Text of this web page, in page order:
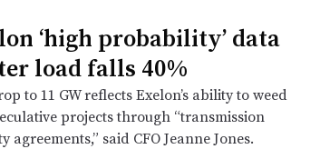
‘high probability’ data
load falls 40%
to 11 GW reflects Exelon’s ability to weed
projects through “transmission
agreements,” said CFO Jeanne Jones.